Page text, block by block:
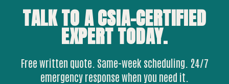
TALK TO A CSIA-CERTIFIED
EXPERTTODAY.
Free written quote. Same-week scheduling. 24/7
emergency response when you need it.